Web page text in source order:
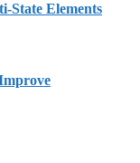
State Elements